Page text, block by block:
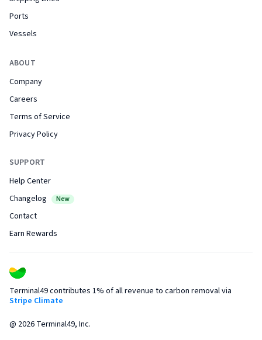
Ports
Vessels
ABOUT
Company
Careers
Terms of Service
Privacy Policy
SUPPORT
Help Center
Changelog
New
Contact
Earn Rewards
Terminal49 contributes 1% of all revenue to carbon removal via
Stripe Climate
@ 2026 Terminal49, Inc.